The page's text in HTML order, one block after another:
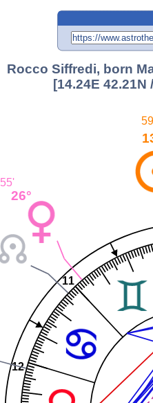
Rocco Siffredi, born
[14.24E 42.21N
11
12
26°
55'